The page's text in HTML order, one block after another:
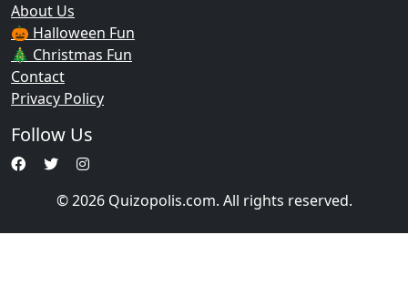
About Us
🎃 Halloween Fun
🎄 Christmas Fun
Contact
Privacy Policy
Follow Us
© 2026 Quizopolis.com. All rights reserved.